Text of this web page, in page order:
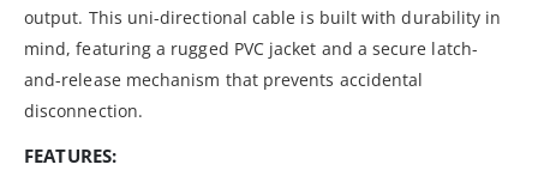
output. This uni-directional cable is built with durability in
mind, featuring a rugged PVC jacket and a secure latch-
and-release mechanism that prevents accidental
disconnection.
FEATURES: